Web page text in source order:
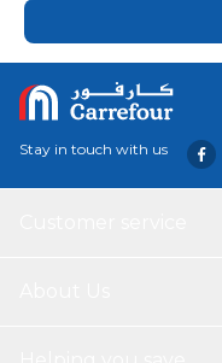
the game it deserves.
Stay in touch with us